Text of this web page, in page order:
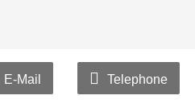
E-Mail Telephone